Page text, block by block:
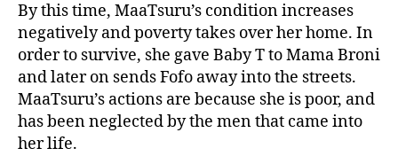
By this time, MaaTsuru’s condition increases
negatively and poverty takes over her home. In
order to survive, she gave Baby T to Mama Broni
and later on sends Fofo away into the streets.
MaaTsuru’s actions are because she is poor, and
has been neglected by the men that came into
her life.